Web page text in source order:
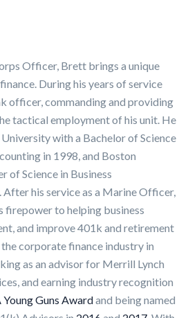
Officer, Brett brings a unique
During his years of service
officer, commanding and providing
tactical employment of his unit. He
with a Bachelor of Science
in 1998, and Boston
of Science in Business
his service as a Marine Officer,
firepower to helping business
and improve 401k and retirement
corporate finance industry in
as an advisor for Merrill Lynch
and earning industry recognition
Guns Awardand being named